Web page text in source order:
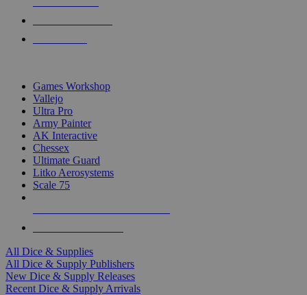
Games Workshop
Vallejo
Ultra Pro
Army Painter
AK Interactive
Chessex
Ultimate Guard
Litko Aerosystems
Scale 75
All Dice & Supplies
All Dice & Supply Publishers
New Dice & Supply Releases
Recent Dice & Supply Arrivals